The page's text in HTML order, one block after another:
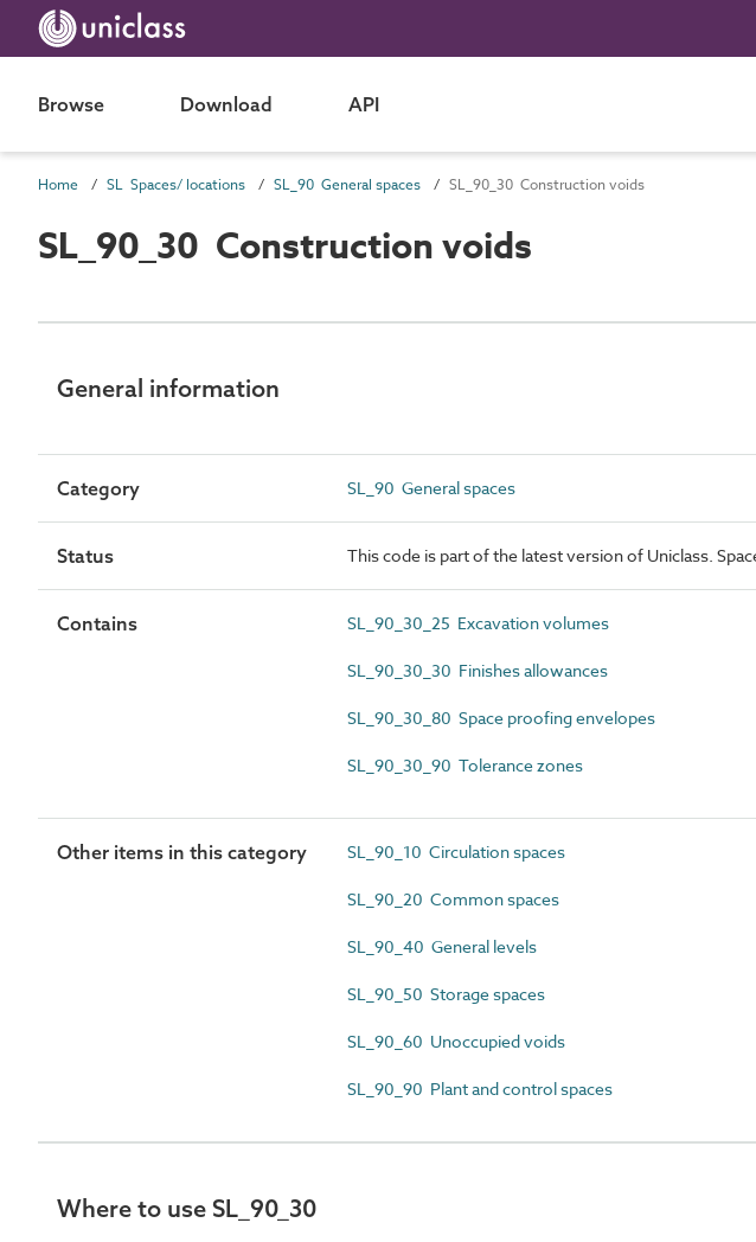
Browse Download API
Home SL Spaces/ locations SL_90 General spaces SL_90_30 Construction voids
SL_90_30 Construction voids
General information
Category SL_90 General spaces
Status This code is part of the latest version of Uniclass.
Contains SL_90_30_25 Excavation volumes
SL_90_30_30 Finishes allowances
SL_90_30_80 Space proofing envelopes
SL_90_30_90 Tolerance zones
Other items in this category SL_90_10 Circulation spaces
SL_90_20 Common spaces
SL_90_40 General levels
SL_90_50 Storage spaces
SL_90_60 Unoccupied voids
SL_90_90 Plant and control spaces
Where to use SL_90_30